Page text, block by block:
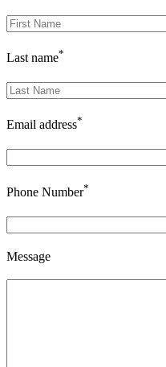
Last name*
Email address*
Phone Number*
Message